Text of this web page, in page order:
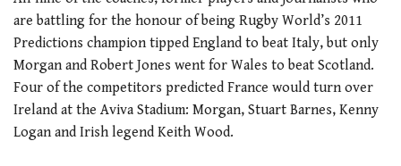
are battling for the honour of being Rugby World’s 2011
Predictions champion tipped England to beat Italy, but only
Morgan and Robert Jones went for Wales to beat Scotland.
Four of the competitors predicted France would turn over
Ireland at the Aviva Stadium: Morgan, Stuart Barnes, Kenny
Logan and Irish legend Keith Wood.